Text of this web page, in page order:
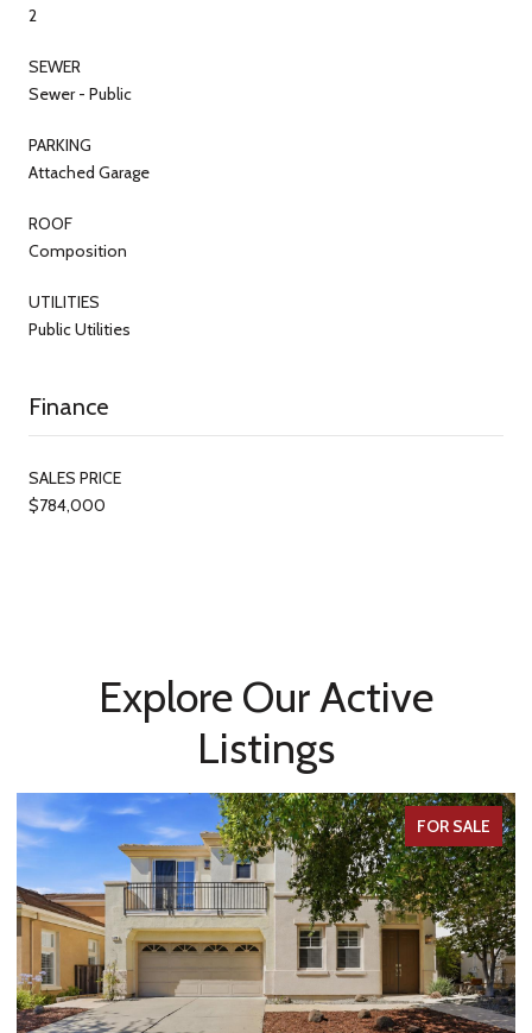
2
SEWER
Sewer - Public
PARKING
Attached Garage
ROOF
Composition
UTILITIES
Public Utilities
Finance
SALES PRICE
$784,000
Explore Our Active
Listings
FOR SALE